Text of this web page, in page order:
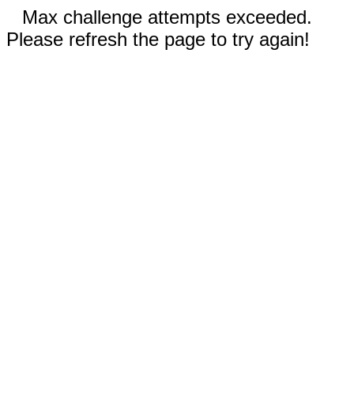
Max challenge attempts exceeded.
Please refresh the page to try again!